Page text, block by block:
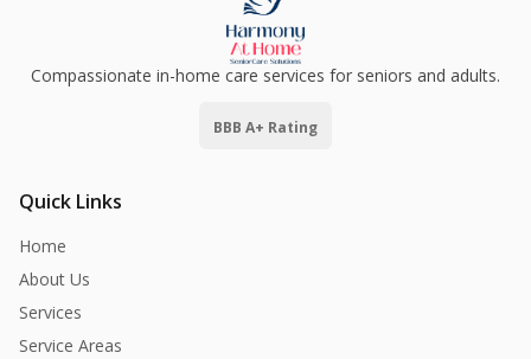
Compassionate in-home care services for seniors and adults.
BBB A+ Rating
Quick Links
Home
About Us
Services
Service Areas